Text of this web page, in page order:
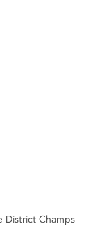
District Champs